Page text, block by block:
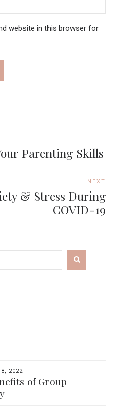
website in this browser for
Parenting Skills
NEXT
& Stress During
COVID-19
8, 2022
of Group